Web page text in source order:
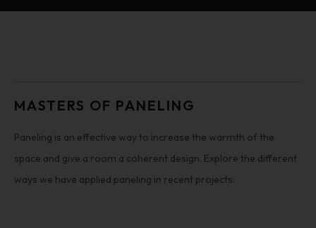
MASTERS OF PANELING
Paneling is an effective way to increase the warmth of the
space and give a room a coherent design. Explore the different
ways we have applied paneling in recent projects: